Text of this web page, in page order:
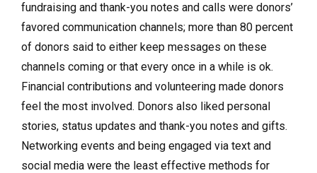
fundraising and thank-you notes and calls were donors’
favored communication channels; more than 80 percent
of donors said to either keep messages on these
channels coming or that every once in a while is ok.
Financial contributions and volunteering made donors
feel the most involved. Donors also liked personal
stories, status updates and thank-you notes and gifts.
Networking events and being engaged via text and
social media were the least effective methods for